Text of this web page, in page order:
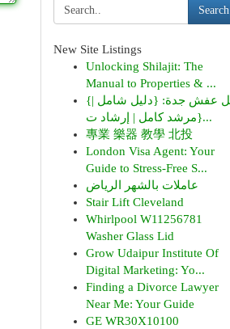
Search
New Site Listings
Unlocking Shilajit: The
Manual to Properties & ...
{نقل عفش جدة: {دليل شامل |
{مرشد كامل | إرشاد ت...
專業 樂器 教學 北投
London Visa Agent: Your
Guide to Stress-Free S...
عاملات بالشهر الرياض
Stair Lift Cleveland
Whirlpool W11256781
Washer Glass Lid
Grow Udaipur Institute Of
Digital Marketing: Yo...
Finding a Divorce Lawyer
Near Me: Your Guide
GE WR30X10100